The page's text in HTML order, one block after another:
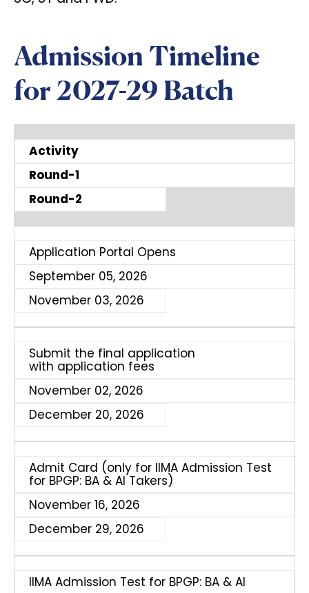
Admission Timeline
for 2027-29 Batch
Activity
Round-1
Round-2
Application Portal Opens
September 05, 2026
November 03, 2026
Submit the final application
with application fees
November 02, 2026
December 20, 2026
Admit Card (only for IIMA Admission Test
for BPGP: BA & AI Takers)
November 16, 2026
December 29, 2026
IIMA Admission Test for BPGP: BA & AI